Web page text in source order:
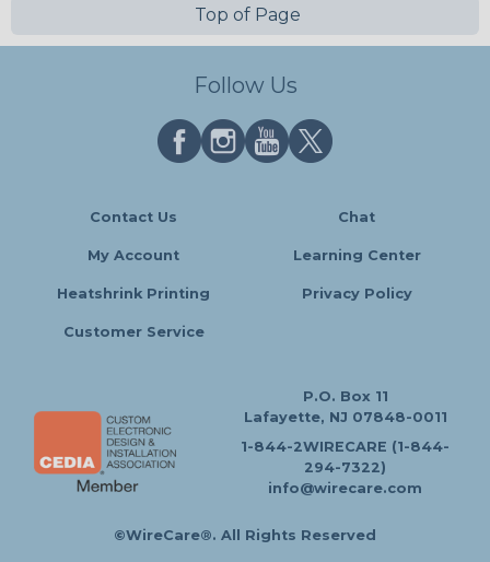
Top of Page
Follow Us
Contact Us Chat
My Account Learning Center
Heatshrink Printing Privacy Policy
Customer Service
P.O. Box 11
Lafayette, NJ 07848-0011
1-844-2WIRECARE (1-844-
294-7322)
info@wirecare.com
©WireCare®. All Rights Reserved